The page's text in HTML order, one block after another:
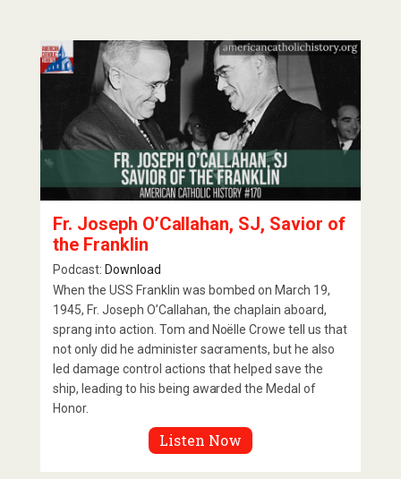
Fr. Joseph O’Callahan, SJ, Savior of
the Franklin
Podcast: Download
When the USS Franklin was bombed on March 19,
1945, Fr. Joseph O’Callahan, the chaplain aboard,
sprang into action. Tom and Noëlle Crowe tell us that
not only did he administer sacraments, but he also
led damage control actions that helped save the
ship, leading to his being awarded the Medal of
Honor.
Listen Now